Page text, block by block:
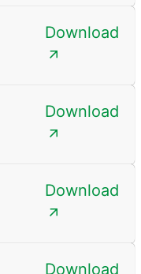
Download
Download
Download
Download